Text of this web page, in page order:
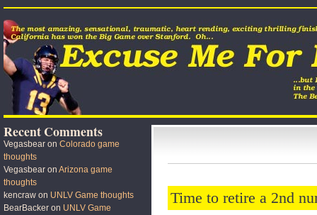
Time to retire a 2nd
Recent Comments
Vegasbear on Colorado game
thoughts
Vegasbear on Arizona game
thoughts
kencraw on UNLV Game thoughts
BearBacker on UNLV Game